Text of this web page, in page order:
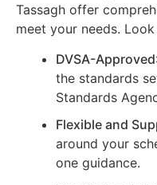
Tassagh offer
meet your needs.
DVSA-Approved
the standards
Standards
Flexible and
around your
one guidance.